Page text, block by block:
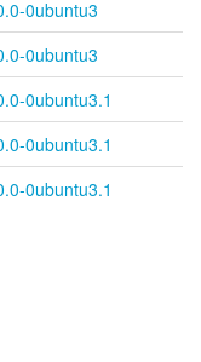
0ubuntu3
0ubuntu3
0ubuntu3.1
0ubuntu3.1
0ubuntu3.1